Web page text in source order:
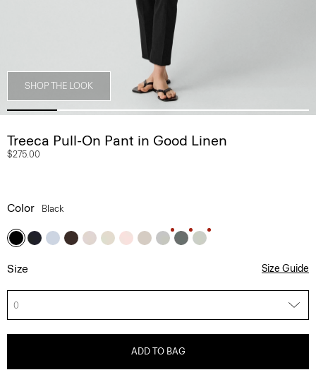
SHOP THE LOOK
Treeca Pull-On Pant in Good Linen
$275.00
Color Black
Size Size Guide
0
ADD TO BAG